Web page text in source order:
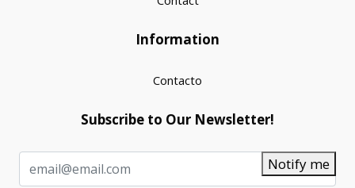
Information
Contacto
Subscribe to Our Newsletter!
Notify me